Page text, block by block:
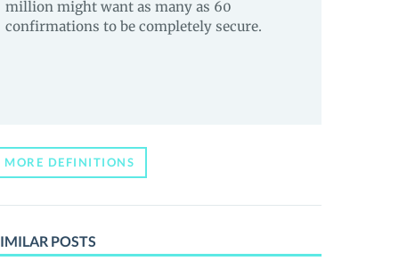
million might want as many as 60
confirmations to be completely secure.
MORE DEFINITIONS
POSTS